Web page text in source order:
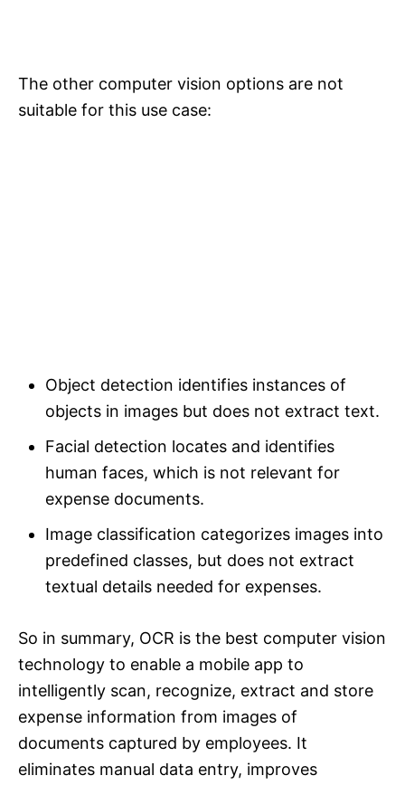
The other computer vision options are not
suitable for this use case:
Object detection identifies instances of
objects in images but does not extract text.
Facial detection locates and identifies
human faces, which is not relevant for
expense documents.
Image classification categorizes images into
predefined classes, but does not extract
textual details needed for expenses.
So in summary, OCR is the best computer vision
technology to enable a mobile app to
intelligently scan, recognize, extract and store
expense information from images of
documents captured by employees. It
eliminates manual data entry, improves